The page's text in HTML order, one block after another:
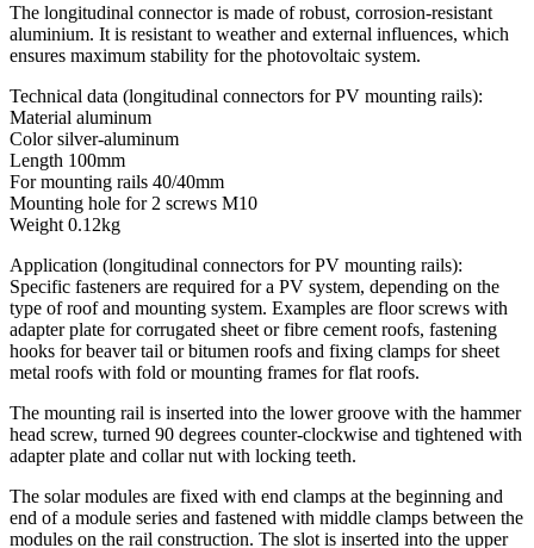
The longitudinal connector is made of robust, corrosion-resistant
aluminium. It is resistant to weather and external influences, which
ensures maximum stability for the photovoltaic system.
Technical data (longitudinal connectors for PV mounting rails):
Material aluminum
Color silver-aluminum
Length 100mm
For mounting rails 40/40mm
Mounting hole for 2 screws M10
Weight 0.12kg
Application (longitudinal connectors for PV mounting rails):
Specific fasteners are required for a PV system, depending on the
type of roof and mounting system. Examples are floor screws with
adapter plate for corrugated sheet or fibre cement roofs, fastening
hooks for beaver tail or bitumen roofs and fixing clamps for sheet
metal roofs with fold or mounting frames for flat roofs.
The mounting rail is inserted into the lower groove with the hammer
head screw, turned 90 degrees counter-clockwise and tightened with
adapter plate and collar nut with locking teeth.
The solar modules are fixed with end clamps at the beginning and
end of a module series and fastened with middle clamps between the
modules on the rail construction. The slot is inserted into the upper